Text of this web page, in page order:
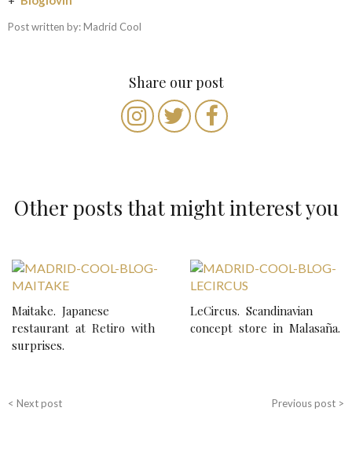
Post written by: Madrid Cool
Share our post
Other posts that might interest you
Maitake. Japanese
restaurant at Retiro with
surprises.
LeCircus. Scandinavian
concept store in Malasaña.
P
o
s
t
a
Previous post >
< Next post